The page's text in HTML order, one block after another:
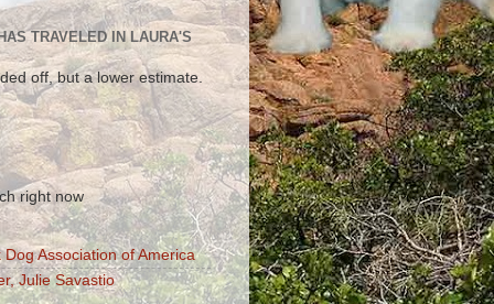
TRAVELED IN LAURA'S
off, but a lower estimate.
right now
Dog Association of America
Julie Savastio